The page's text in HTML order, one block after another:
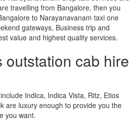
travelling from Bangalore, then you
to Narayanavanam taxi one
gateways, Business trip and
value and highest quality services.
outstation cab hire
Indica, Indica Vista, Ritz, Etios
are luxury enough to provide you the
you want.